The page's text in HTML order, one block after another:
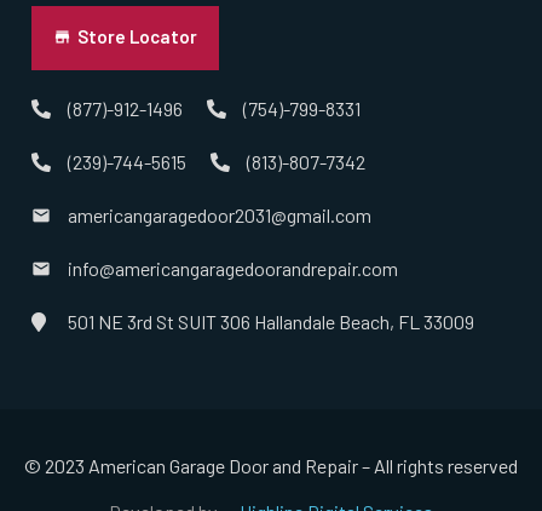
Norton, MA
Norwell, MA
Norwood, MA
Paxton, MA
Store Locator
(877)-912-1496 (754)-799-8331
(239)-744-5615 (813)-807-7342
americangaragedoor2031@gmail.com
info@americangaragedoorandrepair.com
501 NE 3rd St SUIT 306 Hallandale Beach, FL 33009
© 2023 American Garage Door and Repair – All rights reserved